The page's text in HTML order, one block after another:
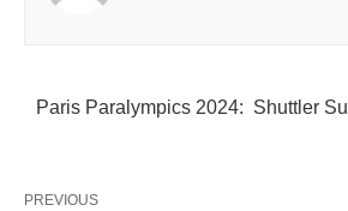
Paris Paralympics 2024: Shuttler
PREVIOUS